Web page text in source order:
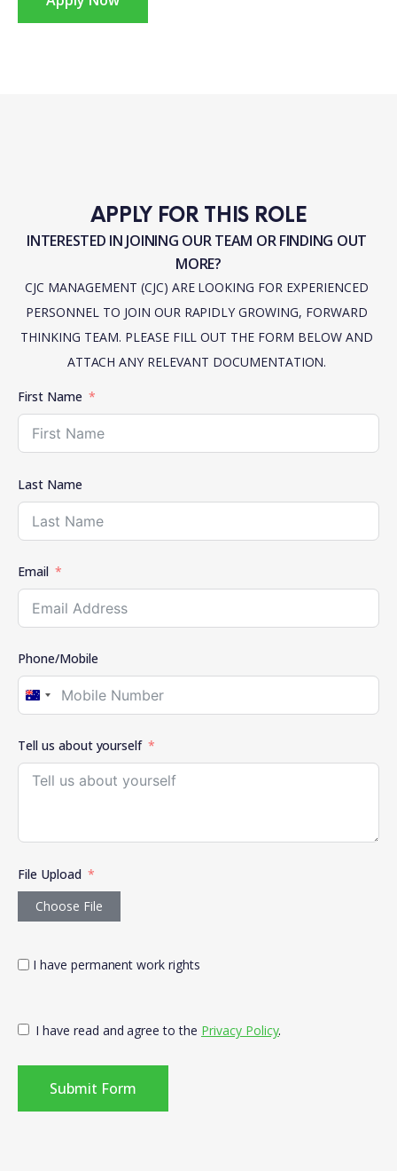
APPLY FOR THIS ROLE
INTERESTED IN JOINING OUR TEAM OR FINDING OUT
MORE?
CJC MANAGEMENT (CJC) ARE LOOKING FOR EXPERIENCED
PERSONNEL TO JOIN OUR RAPIDLY GROWING, FORWARD
THINKING TEAM. PLEASE FILL OUT THE FORM BELOW AND
ATTACH ANY RELEVANT DOCUMENTATION.
First Name
Last Name
Email
Phone/Mobile
Australia +61
Tell us about yourself
File Upload
Choose File
I have permanent work rights
I have read and agree to the Privacy Policy.
Submit Form